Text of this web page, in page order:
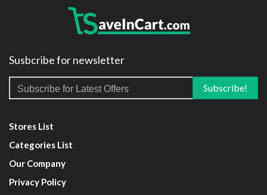
Susbcribe for newsletter
Stores List
Categories List
Our Company
Privacy Policy